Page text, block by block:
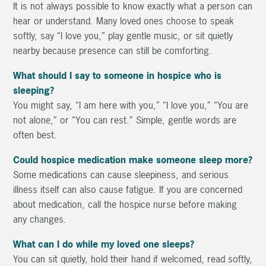
It is not always possible to know exactly what a person can
hear or understand. Many loved ones choose to speak
softly, say “I love you,” play gentle music, or sit quietly
nearby because presence can still be comforting.
What should I say to someone in hospice who is
sleeping?
You might say, “I am here with you,” “I love you,” “You are
not alone,” or “You can rest.” Simple, gentle words are
often best.
Could hospice medication make someone sleep more?
Some medications can cause sleepiness, and serious
illness itself can also cause fatigue. If you are concerned
about medication, call the hospice nurse before making
any changes.
What can I do while my loved one sleeps?
You can sit quietly, hold their hand if welcomed, read softly,